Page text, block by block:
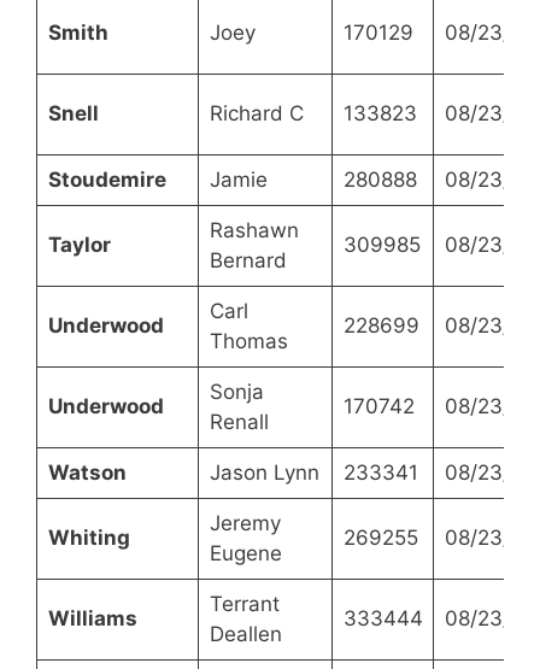
Smith Joey 170129 08/23/
Snell Richard C 133823 08/23/
Stoudemire Jamie 280888 08/23/
Taylor
Rashawn
Bernard
309985 08/23/
Underwood
Carl
Thomas
228699 08/23/
Underwood
Sonja
Renall
170742 08/23/
Watson Jason Lynn 233341 08/23/
Whiting
Jeremy
Eugene
269255 08/23/
Williams
Terrant
Deallen
333444 08/23/